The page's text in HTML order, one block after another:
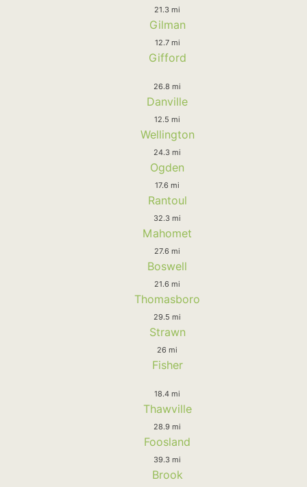
21.3 mi
Gilman
12.7 mi
Gifford
26.8 mi
Danville
12.5 mi
Wellington
24.3 mi
Ogden
17.6 mi
Rantoul
32.3 mi
Mahomet
27.6 mi
Boswell
21.6 mi
Thomasboro
29.5 mi
Strawn
26 mi
Fisher
18.4 mi
Thawville
28.9 mi
Foosland
39.3 mi
Brook